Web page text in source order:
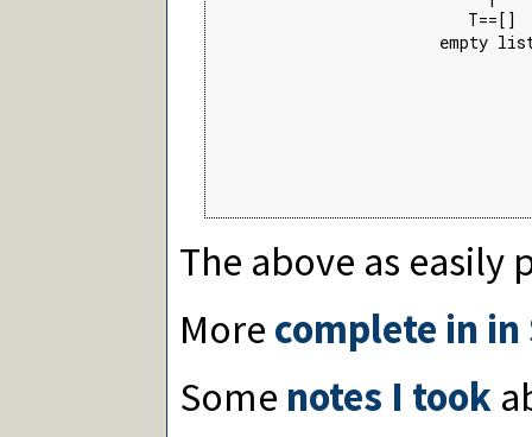
T==[]
empty
The above as
More complete in in
Some notes I took